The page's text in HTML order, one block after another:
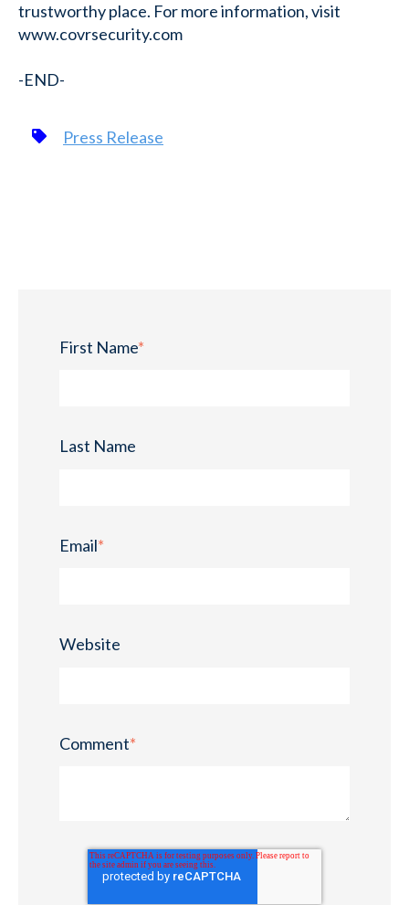
trustworthy place. For more information, visit
www.covrsecurity.com
-END-
Press Release
First Name*
Last Name
Email*
Website
Comment*